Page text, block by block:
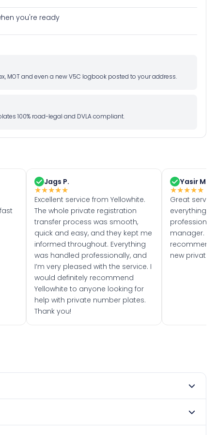
you're ready
MOT and even a new V5C logbook posted to your address.
100% road-legal and DVLA compliant.
Jags P.
★★★★★
Excellent service from Yellowhite.
The whole private registration
transfer process was smooth,
quick and easy, and they kept me
informed throughout. Everything
was handled professionally, and
I’m very pleased with the service. I
would definitely recommend
Yellowhite to anyone looking for
help with private number plates.
Thank you!
Yasir M.
★★★★★
Great
everything
manager. I
recommend
new private